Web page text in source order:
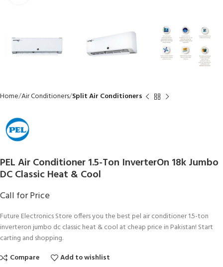
Home Air Conditioners Split Air Conditioners
PEL Air Conditioner 1.5-Ton InverterOn 18k Jumbo
DC Classic Heat & Cool
Call for Price
Future Electronics Store offers you the best pel air conditioner 1.5-ton
inverteron jumbo dc classic heat & cool at cheap price in Pakistan! Start
carting and shopping.
Compare
Add to wishlist